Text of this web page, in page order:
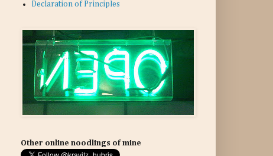
Declaration of Principles
Other online noodlings of mine